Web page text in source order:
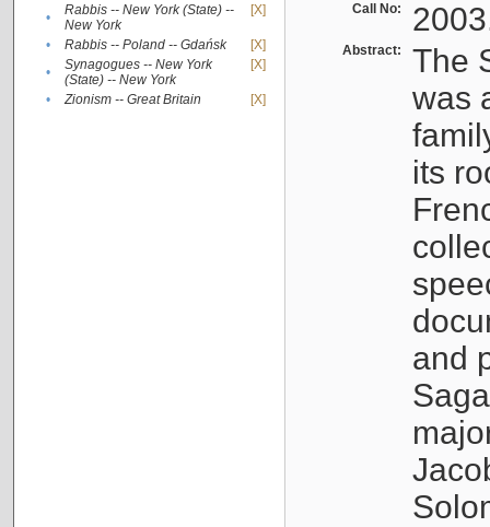
•
Rabbis -- New York (State) --
New York
[X]
• Rabbis -- Poland -- Gdańsk
[X]
•
Synagogues -- New York
(State) -- New York
[X]
• Zionism -- Great Britain [X]
Call No:
Abstract:
The
was
its
and